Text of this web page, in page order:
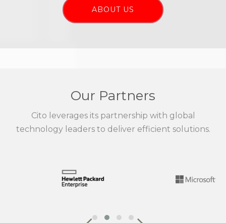
ABOUT US
Our Partners
Cito leverages its partnership with global
technology leaders to deliver efficient solutions.